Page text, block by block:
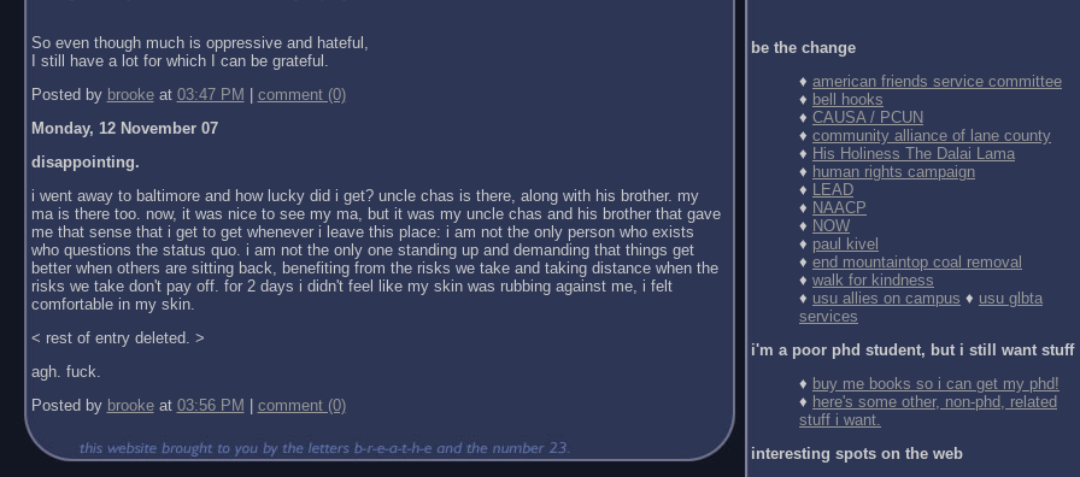
So even though much is oppressive and hateful,
I still have a lot for which I can be grateful.
Posted by brookeat 03:47 PM
comment (0)
Monday, 12 November 07
disappointing.
i went away to baltimore and how lucky did i get? uncle chas is there, along with his brother. my
ma is there too. now, it was nice to see my ma, but it was my uncle chas and his brother that gave
me that sense that i get to get whenever i leave this place: i am not the only person who exists
who questions the status quo. i am not the only one standing up and demanding that things get
better when others are sitting back, benefiting from the risks we take and taking distance when the
risks we take don't pay off. for 2 days i didn't feel like my skin was rubbing against me, i felt
comfortable in my skin.
< rest of entry deleted. >
agh. fuck.
Posted by brookeat 03:56 PM comment (0)
be the change
♦ american friends service committee
♦ bell hooks
♦ CAUSA / PCUN
♦ community alliance of lane county
♦ His Holiness The Dalai Lama
♦ human rights campaign
♦ LEAD
♦ NAACP
♦ NOW
♦ paul kivel
♦ end mountaintop coal removal
♦ walk for kindness
♦ usu allies on campus ♦ usu glbta
services
i'm a poor phd student, but i still want stuff
♦ buy me books so i can get my phd!
♦ here's some other, non-phd, related
stuff i want.
interesting spots on the web